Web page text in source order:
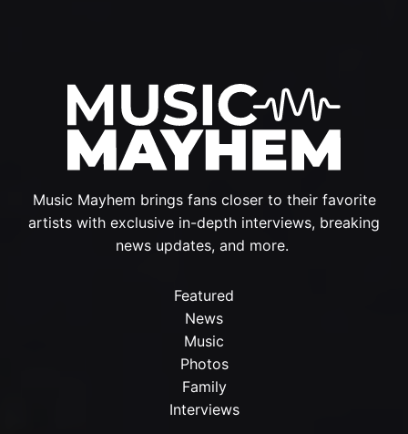
Music Mayhem brings fans closer to their favorite
artists with exclusive in-depth interviews, breaking
news updates, and more.
Featured
News
Music
Photos
Family
Interviews